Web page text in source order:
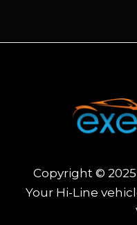
Copyright ©
Your Hi-Line